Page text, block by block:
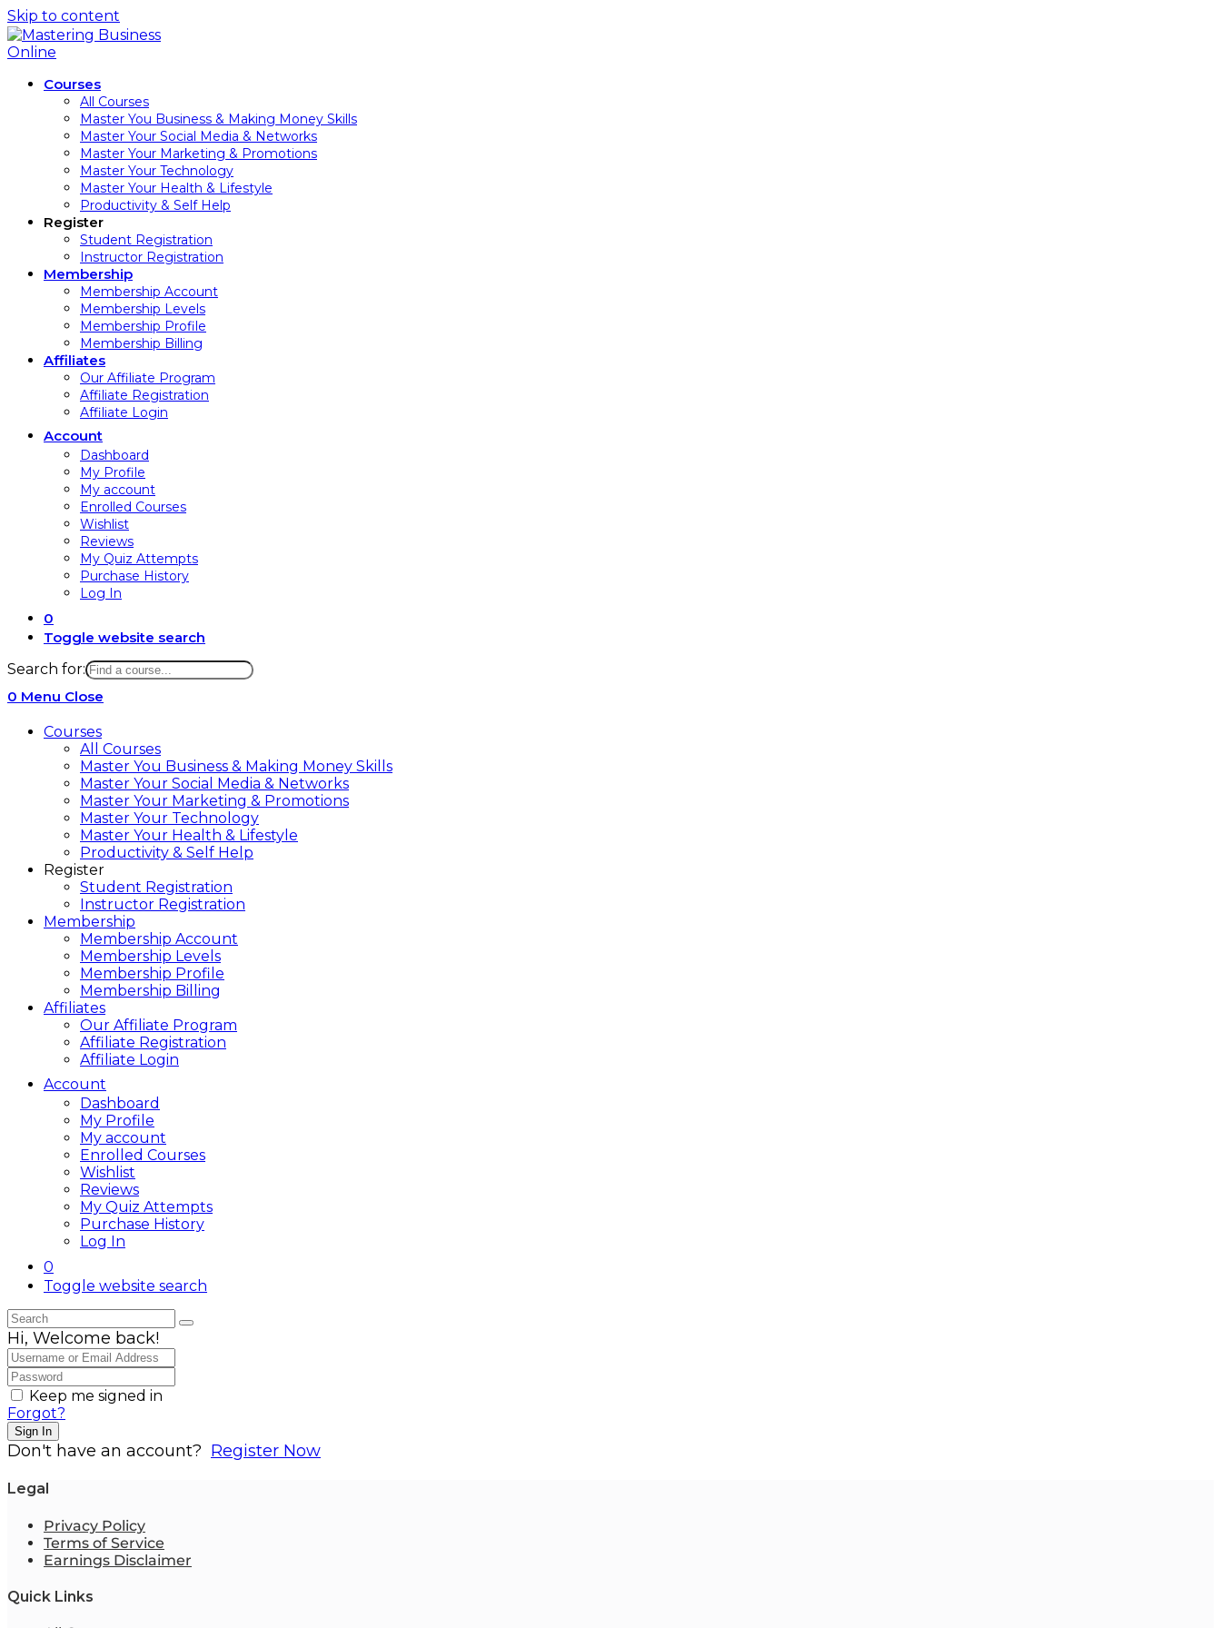
Skip to content
Courses
All Courses
Master You Business & Making Money Skills
Master Your Social Media & Networks
Master Your Marketing & Promotions
Master Your Technology
Master Your Health & Lifestyle
Productivity & Self Help
Register
Student Registration
Instructor Registration
Membership
Membership Account
Membership Levels
Membership Profile
Membership Billing
Affiliates
Our Affiliate Program
Affiliate Registration
Affiliate Login
Account
Dashboard
My Profile
My account
Enrolled Courses
Wishlist
Reviews
My Quiz Attempts
Purchase History
Log In
0
Toggle website search
Search for:
0 Menu Close
Courses
All Courses
Master You Business & Making Money Skills
Master Your Social Media & Networks
Master Your Marketing & Promotions
Master Your Technology
Master Your Health & Lifestyle
Productivity & Self Help
Register
Student Registration
Instructor Registration
Membership
Membership Account
Membership Levels
Membership Profile
Membership Billing
Affiliates
Our Affiliate Program
Affiliate Registration
Affiliate Login
Account
Dashboard
My Profile
My account
Enrolled Courses
Wishlist
Reviews
My Quiz Attempts
Purchase History
Log In
0
Toggle website search
Hi, Welcome back!
Keep me signed in
Forgot?
Sign In
Don't have an account? Register Now
Legal
Privacy Policy
Terms of Service
Earnings Disclaimer
Quick Links